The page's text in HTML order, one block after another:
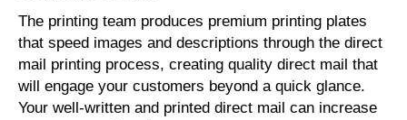
The printing team produces premium printing plates
that speed images and descriptions through the direct
mail printing process, creating quality direct mail that
will engage your customers beyond a quick glance.
Your well-written and printed direct mail can increase